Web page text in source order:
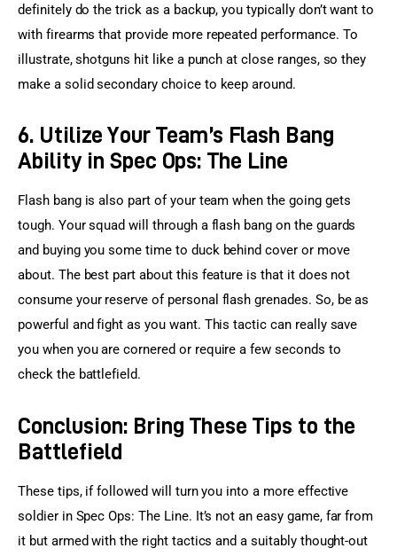
definitely do the trick as a backup, you typically don’t want to
with firearms that provide more repeated performance. To
illustrate, shotguns hit like a punch at close ranges, so they
make a solid secondary choice to keep around.
6. Utilize Your Team’s Flash Bang
Ability in Spec Ops: The Line
Flash bang is also part of your team when the going gets
tough. Your squad will through a flash bang on the guards
and buying you some time to duck behind cover or move
about. The best part about this feature is that it does not
consume your reserve of personal flash grenades. So, be as
powerful and fight as you want. This tactic can really save
you when you are cornered or require a few seconds to
check the battlefield.
Conclusion: Bring These Tips to the
Battlefield
These tips, if followed will turn you into a more effective
soldier in Spec Ops: The Line. It’s not an easy game, far from
it but armed with the right tactics and a suitably thought-out